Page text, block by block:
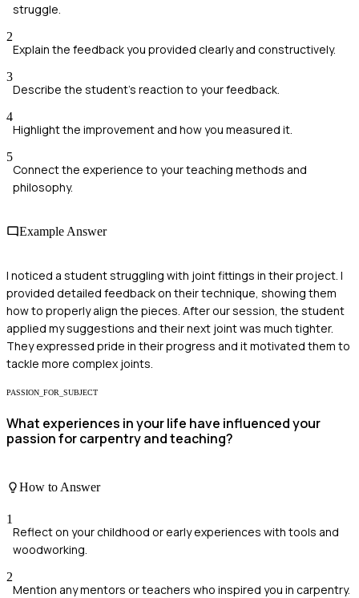
struggle.
2
Explain the feedback you provided clearly and constructively.
3
Describe the student's reaction to your feedback.
4
Highlight the improvement and how you measured it.
5
Connect the experience to your teaching methods and
philosophy.
Example Answer
I noticed a student struggling with joint fittings in their project. I
provided detailed feedback on their technique, showing them
how to properly align the pieces. After our session, the student
applied my suggestions and their next joint was much tighter.
They expressed pride in their progress and it motivated them to
tackle more complex joints.
PASSION_FOR_SUBJECT
What experiences in your life have influenced your
passion for carpentry and teaching?
How to Answer
1
Reflect on your childhood or early experiences with tools and
woodworking.
2
Mention any mentors or teachers who inspired you in carpentry.